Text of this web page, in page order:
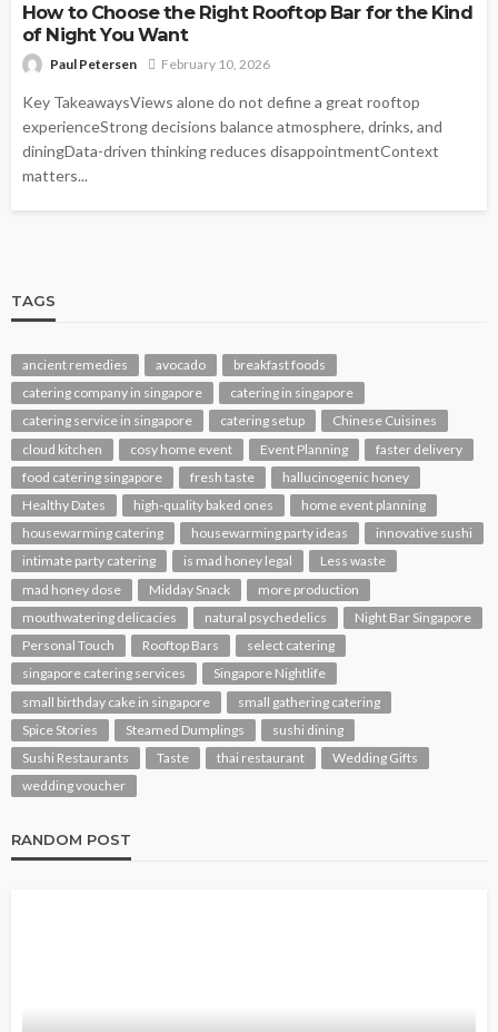
How to Choose the Right Rooftop Bar for the Kind
of Night You Want
Paul Petersen February 10, 2026
Key TakeawaysViews alone do not define a great rooftop
experienceStrong decisions balance atmosphere, drinks, and
diningData-driven thinking reduces disappointmentContext
matters...
TAGS
ancient remedies avocado
breakfast foods
catering company in singapore
catering in singapore
catering service in singapore
catering setup
Chinese Cuisines
cloud kitchen
cosy home event Event Planning
faster delivery
food catering singapore
fresh taste
hallucinogenic honey
Healthy Dates
high-quality baked ones
home event planning
housewarming catering
housewarming party ideas
innovative sushi
intimate party catering
is mad honey legal
Less waste
mad honey dose
Midday Snack
more production
mouthwatering delicacies
natural psychedelics
Night Bar Singapore
Personal Touch
Rooftop Bars
select catering
singapore catering services
Singapore Nightlife
small birthday cake in singapore
small gathering catering
Spice Stories
Steamed Dumplings
sushi dining
Sushi Restaurants
Taste thai restaurant
Wedding Gifts
wedding voucher
RANDOM POST